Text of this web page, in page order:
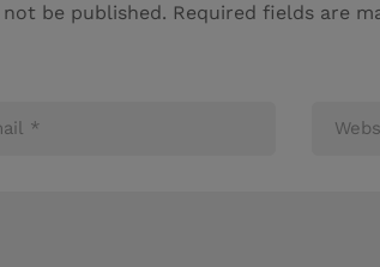
be published. Required fields are